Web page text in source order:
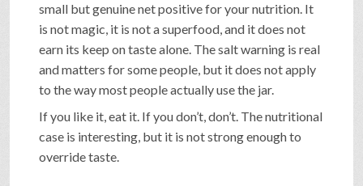
small but genuine net positive for your nutrition. It
is not magic, it is not a superfood, and it does not
earn its keep on taste alone. The salt warning is real
and matters for some people, but it does not apply
to the way most people actually use the jar.
If you like it, eat it. If you don’t, don’t. The nutritional
case is interesting, but it is not strong enough to
override taste.